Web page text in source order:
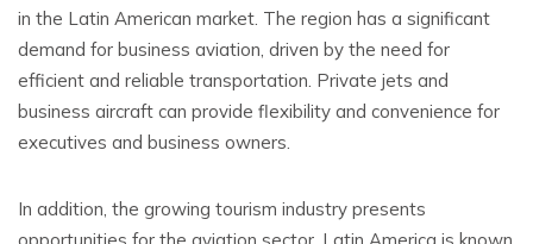
in the Latin American market. The region has a significant
demand for business aviation, driven by the need for
efficient and reliable transportation. Private jets and
business aircraft can provide flexibility and convenience for
executives and business owners.
In addition, the growing tourism industry presents
opportunities for the aviation sector. Latin America is known